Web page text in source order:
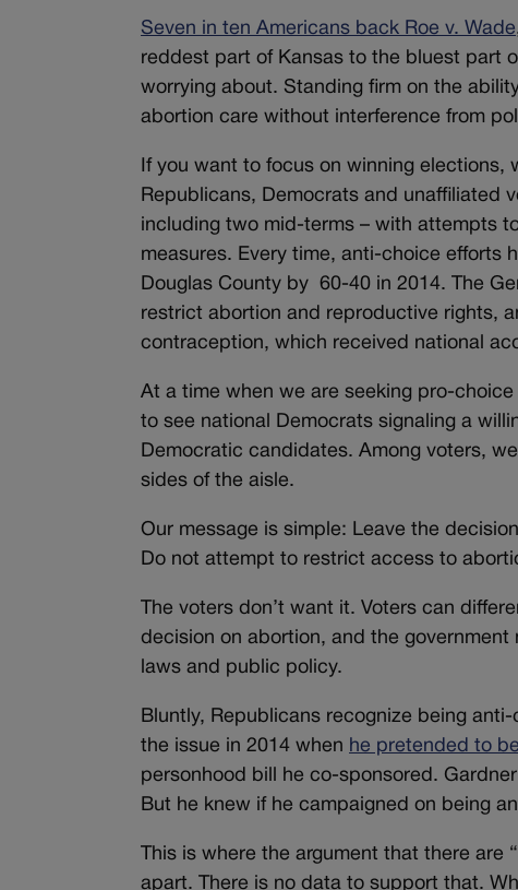
Seven in ten Americans back Roe v. Wade
reddest part of Kansas to the bluest part
worrying about. Standing firm on the
abortion care without interference from
If you want to focus on winning
Republicans, Democrats and unaffiliated
including two mid-terms – with attempts
measures. Every time, anti-choice efforts
Douglas County by 60-40 in 2014. The
restrict abortion and reproductive rights,
contraception, which received national
At a time when we are seeking pro-
to see national Democrats signaling a
Democratic candidates. Among voters,
sides of the aisle.
Our message is simple: Leave the
Do not attempt to restrict access to
The voters don’t want it. Voters can
decision on abortion, and the government
laws and public policy.
Bluntly, Republicans recognize being
the issue in 2014 when he pretended to
personhood bill he co-sponsored.
But he knew if he campaigned on being
This is where the argument that there
apart. There is no data to support that.